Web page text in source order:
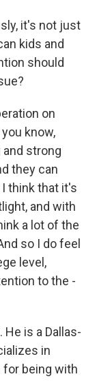
it's not just
kids and
should
on
know,
strong
they can
think that it's
and with
a lot of the
so I do feel
level,
to the -
He is a Dallas-
in
for being with